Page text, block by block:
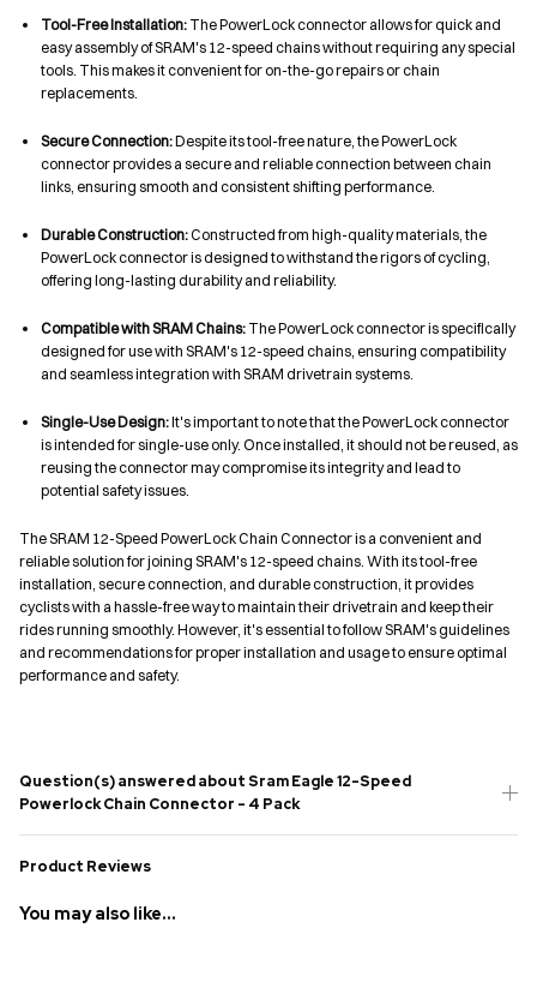
Tool-Free Installation: The PowerLock connector allows for quick and
easy assembly of SRAM's 12-speed chains without requiring any special
tools. This makes it convenient for on-the-go repairs or chain
replacements.
Secure Connection:Despite its tool-free nature, the PowerLock
connector provides a secure and reliable connection between chain
links, ensuring smooth and consistent shifting performance.
Durable Construction:Constructed from high-quality materials, the
PowerLock connector is designed to withstand the rigors of cycling,
offering long-lasting durability and reliability.
Compatible with SRAM Chains: The PowerLock connector is specifically
designed for use with SRAM's 12-speed chains, ensuring compatibility
and seamless integration with SRAM drivetrain systems.
Single-Use Design:It's important to note that the PowerLock connector
is intended for single-use only. Once installed, it should not be reused, as
reusing the connector may compromise its integrity and lead to
potential safety issues.
The SRAM 12-Speed PowerLock Chain Connector is a convenient and
reliable solution for joining SRAM's 12-speed chains. With its tool-free
installation, secure connection, and durable construction, it provides
cyclists with a hassle-free way to maintain their drivetrain and keep their
rides running smoothly. However, it's essential to follow SRAM's guidelines
and recommendations for proper installation and usage to ensure optimal
performance and safety.
Question(s) answered about Sram Eagle 12-Speed
Powerlock Chain Connector - 4 Pack
Product Reviews
You may also like...